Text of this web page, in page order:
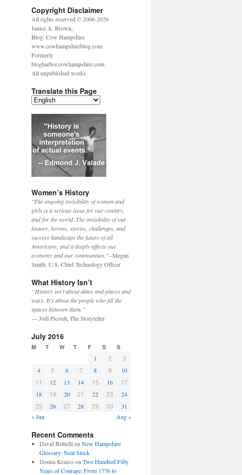
Copyright Disclaimer
All rights reserved © 2006-2026
Janice A. Brown,
Blog: Cow Hampshire
www.cowhampshireblog.com
Formerly
blogharbor.cowhampshire.com
All unpublished works.
Translate this Page
Women’s History
"The ongoing invisibility of women and
girls is a serious issue for our country,
and for the world. The invisibility of our
history, heroes, stories, challenges, and
success handicaps the future of all
Americans, and it deeply affects our
economy and our communities."--Megan
Smith, U.S. Chief Technology Officer
What History Isn’t
“History isn’t about dates and places and
wars. It’s about the people who fill the
spaces between them.”
— Jodi Picoult, The Storyteller
July 2016
M T W T F S S
1 2 3
4 5 6 7 8 9 10
11 12 13 14 15 16 17
18 19 20 21 22 23 24
25 26 27 28 29 30
31
« Jun
Aug »
Recent Comments
David Brittelli on New Hampshire
Glossary: Neat Stock
Donna Krauss on Two Hundred Fifty
Years of Courage: From 1776 to